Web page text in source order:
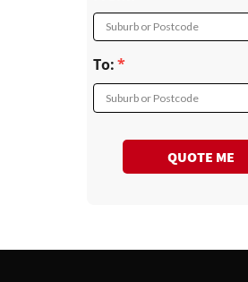
Suburb or Postcode
To:
Suburb or Postcode
QUOTE ME